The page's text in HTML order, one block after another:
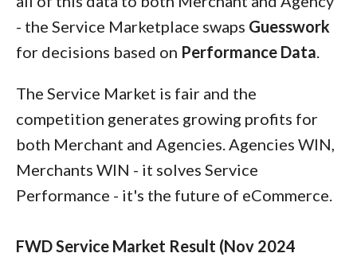
- the Service Marketplace swaps Guesswork
for decisions based on Performance Data.
The Service Market is fair and the
competition generates growing profits for
both Merchant and Agencies. Agencies WIN,
Merchants WIN - it solves Service
Performance - it's the future of eCommerce.
FWD Service Market Result (Nov 2024